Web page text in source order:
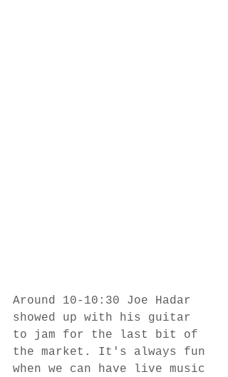
Around 10-10:30 Joe Hadar
showed up with his guitar
to jam for the last bit of
the market. It's always fun
when we can have live music